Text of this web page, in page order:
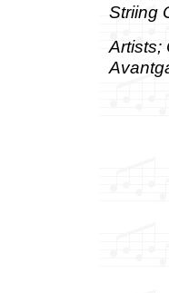
Striing
Artists;